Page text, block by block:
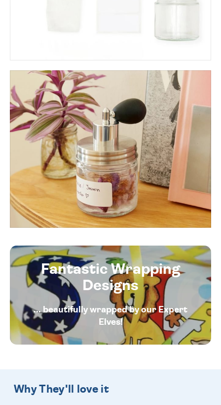
Fantastic Wrapping
Designs
... beautifully wrapped by our Expert
Elves!
Why They'll love it